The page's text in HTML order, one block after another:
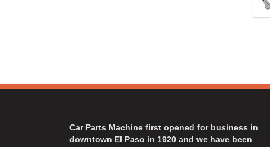
Car Parts Machine first opened for business in
downtown El Paso in 1920 and we have been